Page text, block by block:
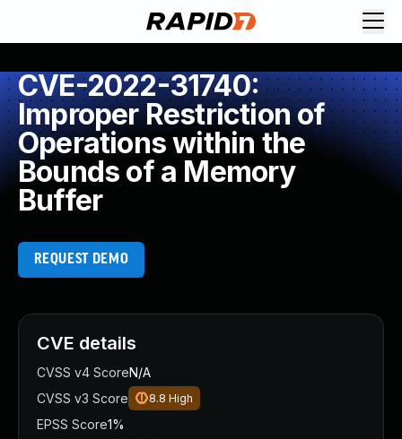
CVE-2022-31740:
Improper Restriction of
Operations within the
Bounds of a Memory
Buffer
REQUEST DEMO
CVE details
CVSS v4 ScoreN/A
CVSS v3 Score
8.8 High
EPSS Score1%